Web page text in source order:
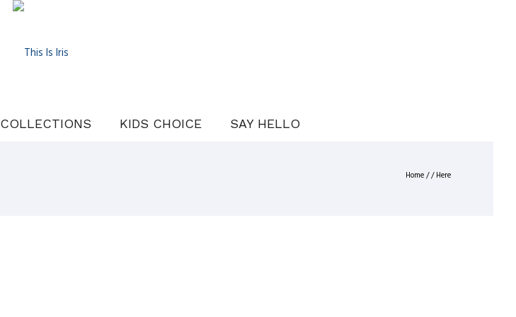
COLLECTIONS KIDS CHOICE SAY HELLO
Home/ / Here